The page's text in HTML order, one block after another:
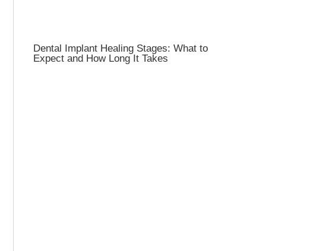
Dental Implant Healing Stages: What to
Expect and How Long It Takes